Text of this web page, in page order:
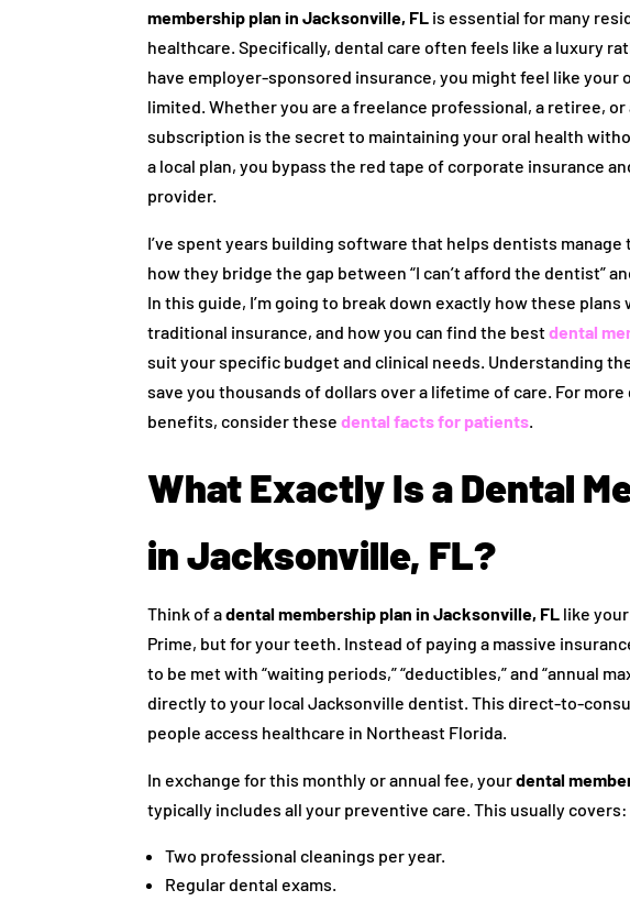
membership plan in Jacksonville, FL is essential for many
healthcare. Specifically, dental care often feels like a luxury
have employer-sponsored insurance, you might feel like your
limited. Whether you are a freelance professional, a retiree,
subscription is the secret to maintaining your oral health
a local plan, you bypass the red tape of corporate insurance
provider.
I’ve spent years building software that helps dentists manage
how they bridge the gap between “I can’t afford the dentist”
In this guide, I’m going to break down exactly how these
traditional insurance, and how you can find the bestdental
suit your specific budget and clinical needs. Understanding
save you thousands of dollars over a lifetime of care. For
benefits, consider thesedental facts for patients.
What Exactly Is a Dental
in Jacksonville, FL?
Think of adental membership plan in Jacksonville, FL like
Prime, but for your teeth. Instead of paying a massive
to be met with “waiting periods,” “deductibles,” and “annual
directly to your local Jacksonville dentist. This direct-to-
people access healthcare in Northeast Florida.
In exchange for this monthly or annual fee, yourdental
typically includes all your preventive care. This usually covers:
Two professional cleanings per year.
Regular dental exams.